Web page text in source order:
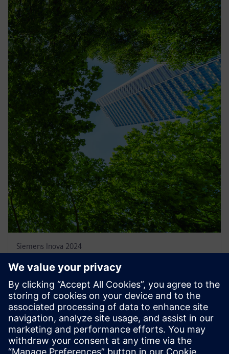
Siemens Inova 2024
June 25, 2024
Fairmont Hotel - Av. Atlântica, 4240 - Copacabana,
Rio de Janeiro - RJ, 22070-002